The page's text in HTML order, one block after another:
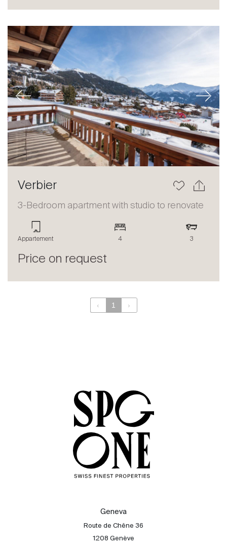
International
Sell
The blog
Previous Next
Verbier
3-Bedroom apartment with studio to renovate
Appartement 4 3
Price on request
‹ 1 ›
Geneva
Route de Chêne 36
1208 Genève